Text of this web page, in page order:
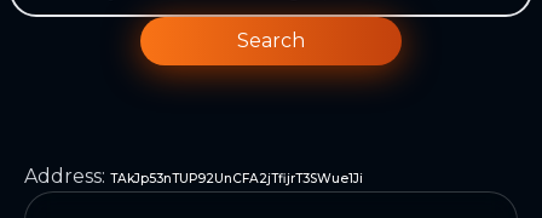
Search
Address: TAkJp53nTUP92UnCFA2jTfijrT3SWue1Ji